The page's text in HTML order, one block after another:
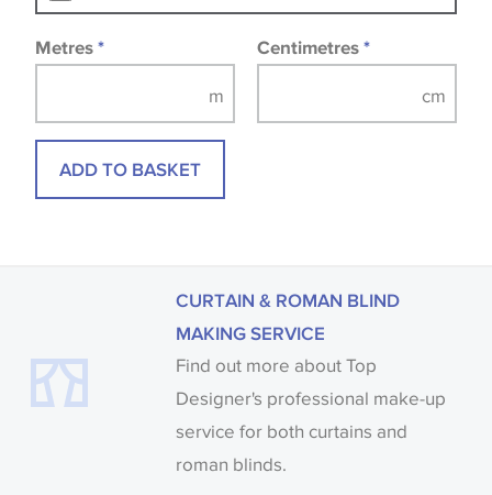
Metres * Centimetres *
ADD TO BASKET
CURTAIN & ROMAN BLIND
MAKING SERVICE
Find out more about Top
Designer's professional make-up
service for both curtains and
roman blinds.